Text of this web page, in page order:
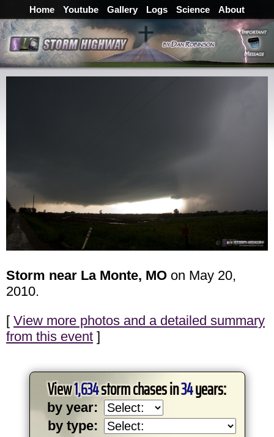
Home Youtube Gallery Logs Science About
Storm near La Monte, MO on May 20,
2010.
[ View more photos and a detailed summary
from this event ]
View1,634storm chases in34years:
by year:
by type: